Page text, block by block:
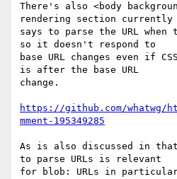
There's also <body
rendering section
says to parse the URL
so it doesn't respond to
base URL changes even if
is after the base URL
change.
https://github.com/whatwg/
mment-195349285
As is also discussed in
to parse URLs is relevant
for blob: URLs in